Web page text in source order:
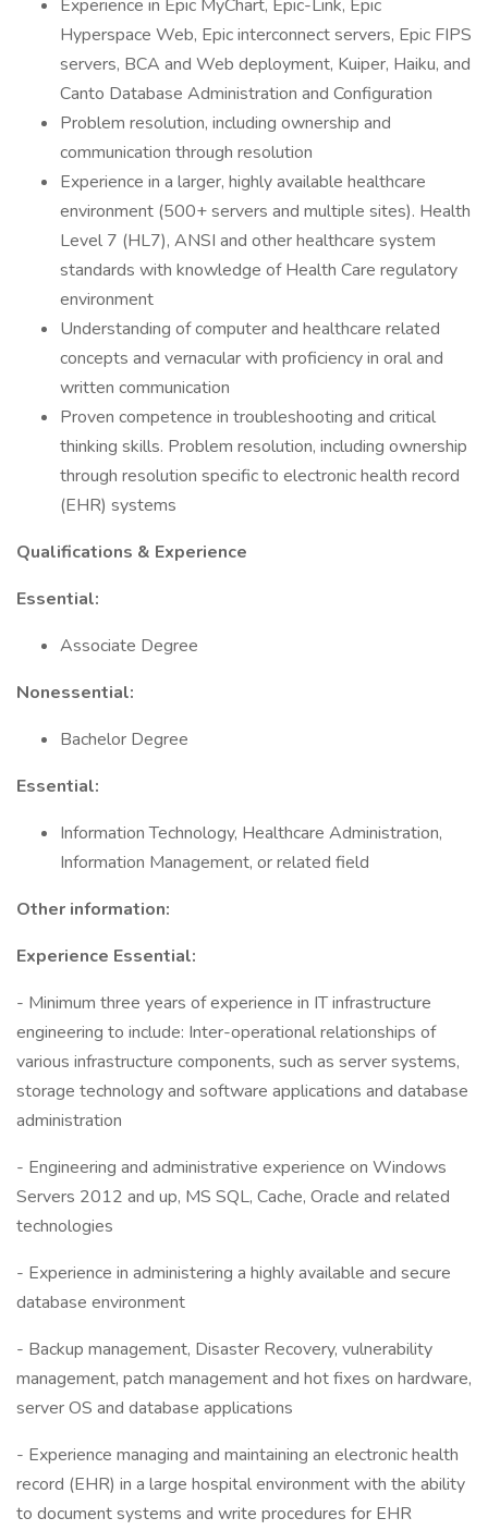
Experience in Epic MyChart, Epic-Link, Epic
Hyperspace Web, Epic interconnect servers, Epic FIPS
servers, BCA and Web deployment, Kuiper, Haiku, and
Canto Database Administration and Configuration
Problem resolution, including ownership and
communication through resolution
Experience in a larger, highly available healthcare
environment (500+ servers and multiple sites). Health
Level 7 (HL7), ANSI and other healthcare system
standards with knowledge of Health Care regulatory
environment
Understanding of computer and healthcare related
concepts and vernacular with proficiency in oral and
written communication
Proven competence in troubleshooting and critical
thinking skills. Problem resolution, including ownership
through resolution specific to electronic health record
(EHR) systems
Qualifications & Experience
Essential:
Associate Degree
Nonessential:
Bachelor Degree
Essential:
Information Technology, Healthcare Administration,
Information Management, or related field
Other information:
Experience Essential:
- Minimum three years of experience in IT infrastructure
engineering to include: Inter-operational relationships of
various infrastructure components, such as server systems,
storage technology and software applications and database
administration
- Engineering and administrative experience on Windows
Servers 2012 and up, MS SQL, Cache, Oracle and related
technologies
- Experience in administering a highly available and secure
database environment
- Backup management, Disaster Recovery, vulnerability
management, patch management and hot fixes on hardware,
server OS and database applications
- Experience managing and maintaining an electronic health
record (EHR) in a large hospital environment with the ability
to document systems and write procedures for EHR